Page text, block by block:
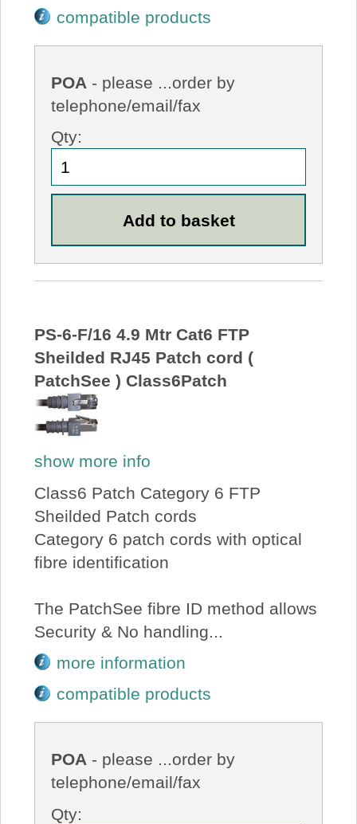
compatible products
POA - please ...order by
telephone/email/fax
Qty:
PS-6-F/16 4.9 Mtr Cat6 FTP
Sheilded RJ45 Patch cord (
PatchSee ) Class6Patch
show more info
Class6 Patch Category 6 FTP
Sheilded Patch cords
Category 6 patch cords with optical
fibre identification
The PatchSee fibre ID method allows
Security & No handling...
more information
compatible products
POA - please ...order by
telephone/email/fax
Qty: